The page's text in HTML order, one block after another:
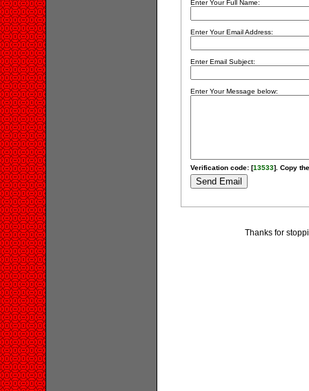
Enter Your Full Name:
Enter Your Email Address:
Enter Email Subject:
Enter Your Message below:
Verification code: [13533]. Copy
Thanks for